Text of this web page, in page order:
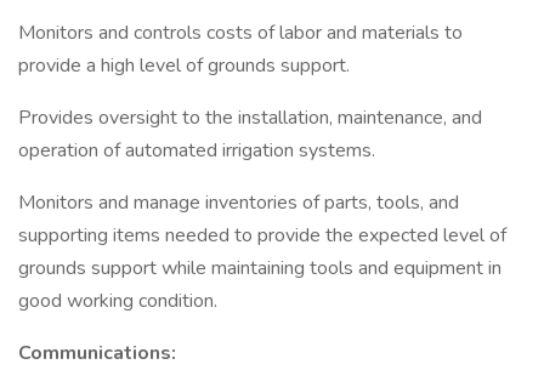
Monitors and controls costs of labor and materials to
provide a high level of grounds support.
Provides oversight to the installation, maintenance, and
operation of automated irrigation systems.
Monitors and manage inventories of parts, tools, and
supporting items needed to provide the expected level of
grounds support while maintaining tools and equipment in
good working condition.
Communications: